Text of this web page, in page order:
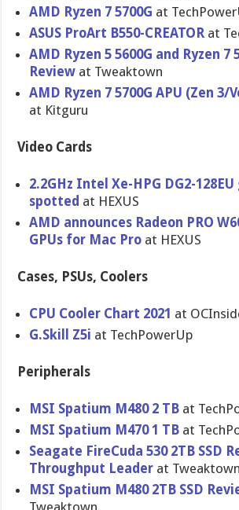
AMD Ryzen 7 5700G at
ASUS ProArt B550-CREATOR at
AMD Ryzen 5 5600G and Ryzen 7
Review at Tweaktown
AMD Ryzen 7 5700G APU (Zen 3/
at Kitguru
Video Cards
2.2GHz Intel Xe-HPG DG2-
spotted at HEXUS
AMD announces Radeon PRO
GPUs for Mac Pro at HEXUS
Cases, PSUs, Coolers
CPU Cooler Chart 2021 at
G.Skill Z5i at TechPowerUp
Peripherals
MSI Spatium M480 2 TB at
MSI Spatium M470 1 TB at
Seagate FireCuda 530 2TB SSD
Throughput Leader at Tweaktown
MSI Spatium M480 2TB SSD
Tweaktown